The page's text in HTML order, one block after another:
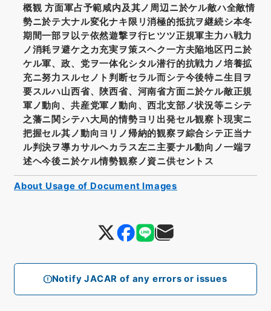
Notify JACAR of any errors or issues
概観 方面軍占予範咸内及其ノ周辺ニ於ケル敵ハ全敵情
勢ニ於テ大ナル変化ナキ限リ消極的抵抗ヲ継続シ本冬
期間一部ヲ以テ依然遊撃ヲ行ヒツツ正規軍主力ハ戦力
ノ消耗ヲ避ケ之カ充実ヲ策スヘク一方夫陥地区円ニ於
ケル軍、政、党ヲ一体化シタル潜行的抗戦力ノ培養拡
充ニ努力スルセノト判断セラル而シテ今後特ニ生目ヲ
要スルハ山西省、陜西省、河南省方面ニ於ケル敵正規
軍ノ動向、共産党軍ノ動向、西北支部ノ状況等ニシテ
之藩ニ関シテハ大局的情勢ヨリ出発セル観察卜現実ニ
把握セル其ノ動向ヨリノ帰納的観察ヲ綜合シテ正当ナ
ル判決ヲ導カサルヘカラス左ニ主要ナル動向ノ一端ヲ
述ヘ今後ニ於ケル情勢観察ノ資ニ供セントス
About Usage of Document Images